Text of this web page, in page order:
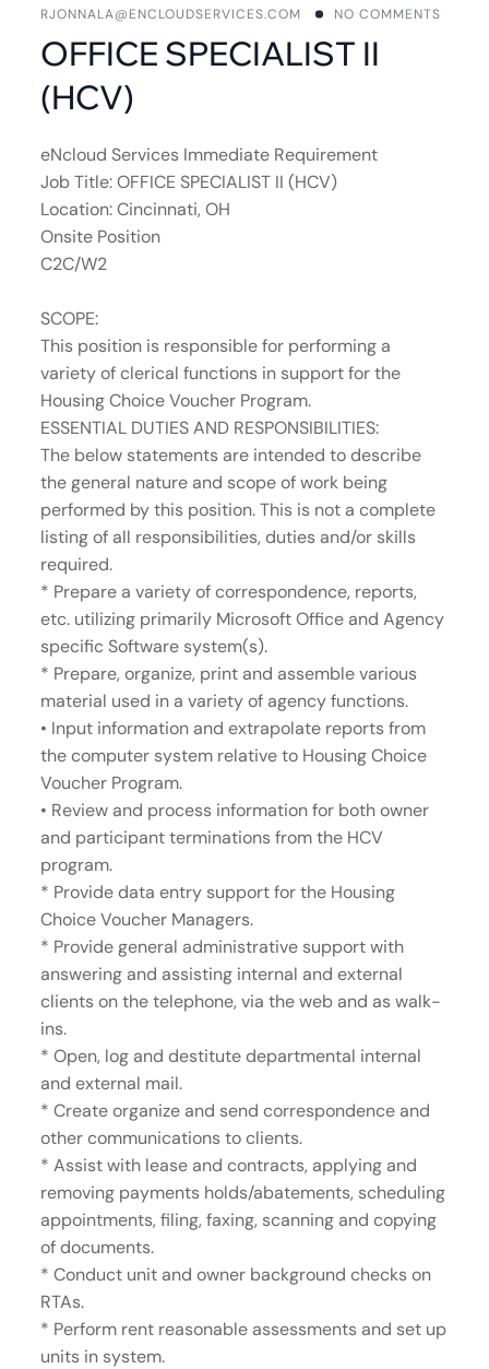
RJONNALA@ENCLOUDSERVICES.COM
NO COMMENTS
OFFICE SPECIALIST II
(HCV)
eNcloud Services Immediate Requirement
Job Title: OFFICE SPECIALIST II (HCV)
Location: Cincinnati, OH
Onsite Position
C2C/W2
SCOPE:
This position is responsible for performing a
variety of clerical functions in support for the
Housing Choice Voucher Program.
ESSENTIAL DUTIES AND RESPONSIBILITIES:
The below statements are intended to describe
the general nature and scope of work being
performed by this position. This is not a complete
listing of all responsibilities, duties and/or skills
required.
* Prepare a variety of correspondence, reports,
etc. utilizing primarily Microsoft Office and Agency
specific Software system(s).
* Prepare, organize, print and assemble various
material used in a variety of agency functions.
• Input information and extrapolate reports from
the computer system relative to Housing Choice
Voucher Program.
• Review and process information for both owner
and participant terminations from the HCV
program.
* Provide data entry support for the Housing
Choice Voucher Managers.
* Provide general administrative support with
answering and assisting internal and external
clients on the telephone, via the web and as walk-
ins.
* Open, log and destitute departmental internal
and external mail.
* Create organize and send correspondence and
other communications to clients.
* Assist with lease and contracts, applying and
removing payments holds/abatements, scheduling
appointments, filing, faxing, scanning and copying
of documents.
* Conduct unit and owner background checks on
RTAs.
* Perform rent reasonable assessments and set up
units in system.